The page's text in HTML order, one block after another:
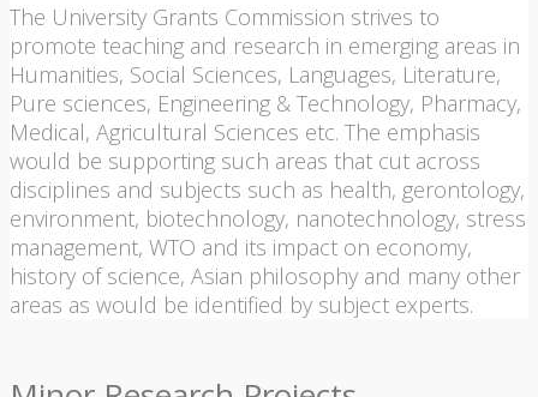
The University Grants Commission strives to
promote teaching and research in emerging areas in
Humanities, Social Sciences, Languages, Literature,
Pure sciences, Engineering & Technology, Pharmacy,
Medical, Agricultural Sciences etc. The emphasis
would be supporting such areas that cut across
disciplines and subjects such as health, gerontology,
environment, biotechnology, nanotechnology, stress
management, WTO and its impact on economy,
history of science, Asian philosophy and many other
areas as would be identified by subject experts.